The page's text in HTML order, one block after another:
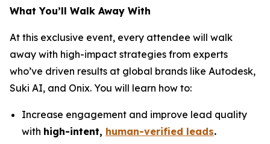
What You’ll Walk Away With
At this exclusive event, every attendee will walk
away with high-impact strategies from experts
who’ve driven results at global brands like Autodesk,
Suki AI, and Onix. You will learn how to:
Increase engagement and improve lead quality
with high-intent, human-verified leads.